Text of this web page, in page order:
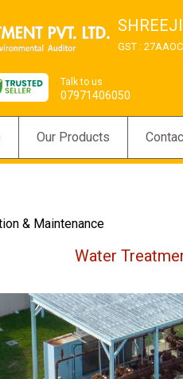
GST :
Talk to us
07971406050
Our Products
& Maintenance
Water